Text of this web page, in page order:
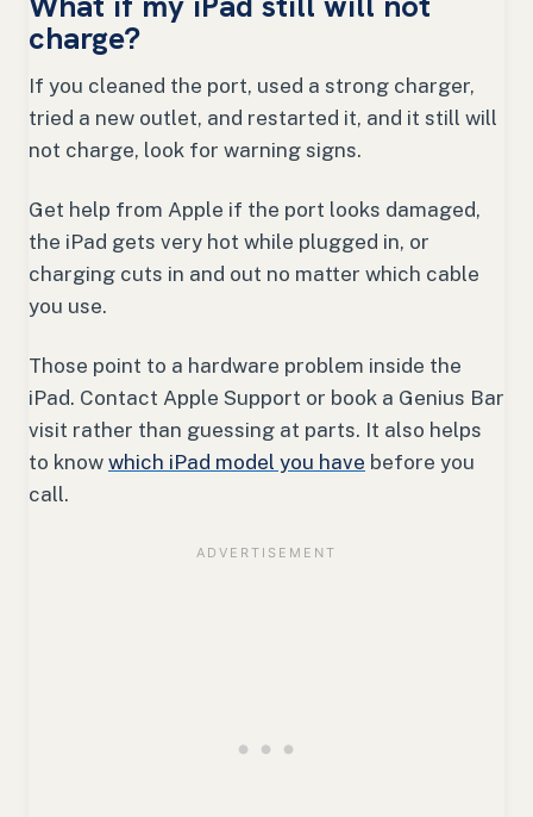
charge?
If you cleaned the port, used a strong charger,
tried a new outlet, and restarted it, and it still will
not charge, look for warning signs.
Get help from Apple if the port looks damaged,
the iPad gets very hot while plugged in, or
charging cuts in and out no matter which cable
you use.
Those point to a hardware problem inside the
iPad. Contact Apple Support or book a Genius Bar
visit rather than guessing at parts. It also helps
to know which iPad model you have before you
call.